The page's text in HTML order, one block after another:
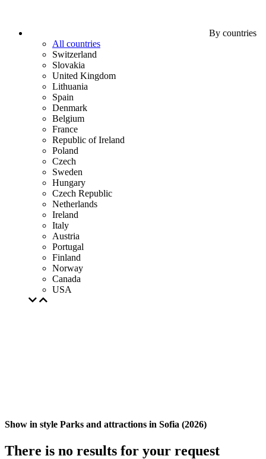
By countries
All countries
Switzerland
Slovakia
United Kingdom
Lithuania
Spain
Denmark
Belgium
France
Republic of Ireland
Poland
Czech
Sweden
Hungary
Czech Republic
Netherlands
Ireland
Italy
Austria
Portugal
Finland
Norway
Canada
USA
Show in style Parks and attractions in Sofia (2026)
There is no results for your request